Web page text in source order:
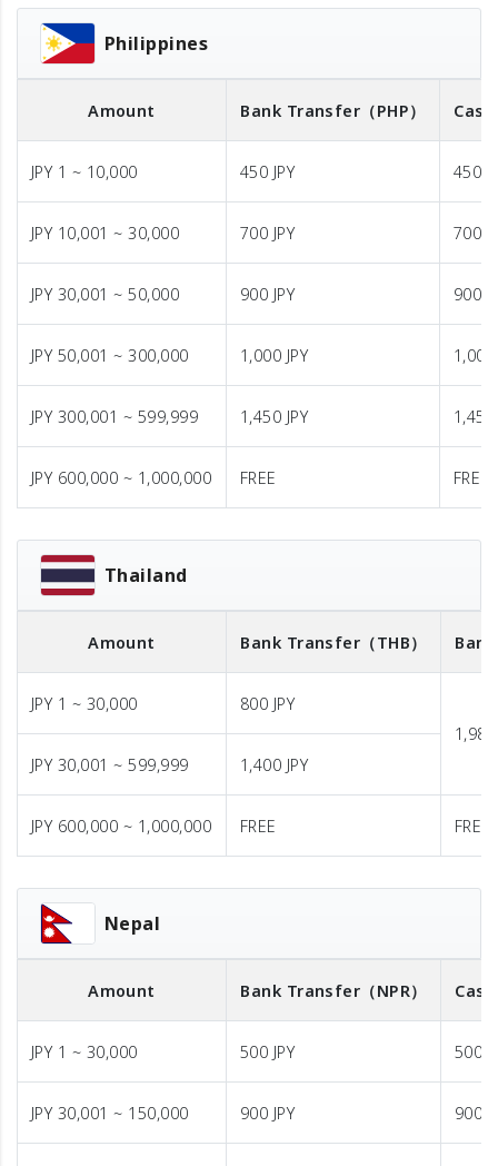
Philippines
Amount Bank Transfer （PHP）
JPY 1 ~ 10,000 450 JPY 450
JPY 10,001 ~ 30,000 700 JPY 700
JPY 30,001 ~ 50,000 900 JPY 900
JPY 50,001 ~ 300,000 1,000 JPY 1,000
JPY 300,001 ~ 599,999 1,450 JPY 1,450
JPY 600,000 ~ 1,000,000 FREE FREE
Thailand
Amount Bank Transfer （THB）
JPY 1 ~ 30,000
800 JPY
1,980
JPY 30,001 ~ 599,999
1,400 JPY
JPY 600,000 ~ 1,000,000 FREE FREE
Nepal
Amount Bank Transfer （NPR）
JPY 1 ~ 30,000 500 JPY 500
JPY 30,001 ~ 150,000 900 JPY 900